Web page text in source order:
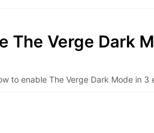
The Verge Dark
to enable The Verge Dark Mode in 3